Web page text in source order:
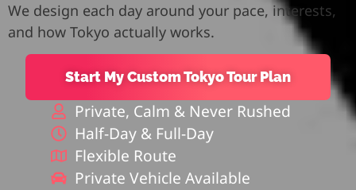
We design each day around your pace, interests,
and how Tokyo actually works.
Start My Custom Tokyo Tour Plan
Private, Calm & Never Rushed
Half-Day & Full-Day
Flexible Route
Private Vehicle Available